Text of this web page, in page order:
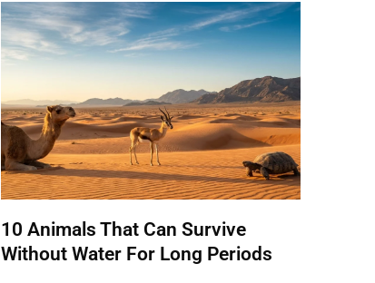
10 Animals That Can Survive
Without Water For Long Periods